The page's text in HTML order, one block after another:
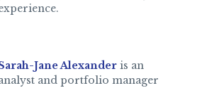
Jane Alexander is an
and portfolio manager